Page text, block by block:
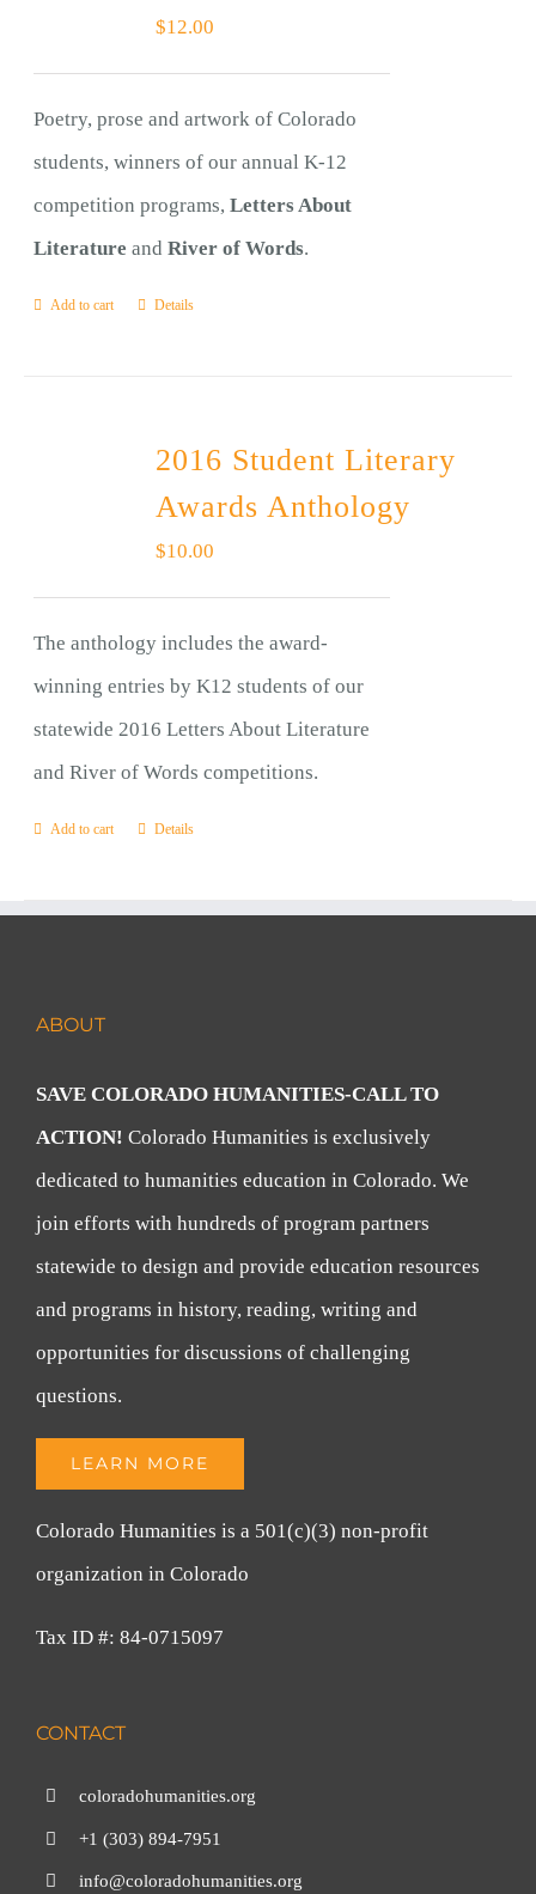
$12.00
Poetry, prose and artwork of Colorado
students, winners of our annual K-12
competition programs,Letters About
Literature andRiver of Words.
Add to cart Details
2016 Student Literary
Awards Anthology
$10.00
The anthology includes the award-
winning entries by K12 students of our
statewide 2016 Letters About Literature
and River of Words competitions.
Add to cart Details
ABOUT
SAVE COLORADO HUMANITIES-CALL TO
ACTION! Colorado Humanities is exclusively
dedicated to humanities education in Colorado. We
join efforts with hundreds of program partners
statewide to design and provide education resources
and programs in history, reading, writing and
opportunities for discussions of challenging
questions.
LEARN MORE
Colorado Humanities is a 501(c)(3) non-profit
organization in Colorado
Tax ID #: 84-0715097
CONTACT
coloradohumanities.org
+1 (303) 894-7951
info@coloradohumanities.org